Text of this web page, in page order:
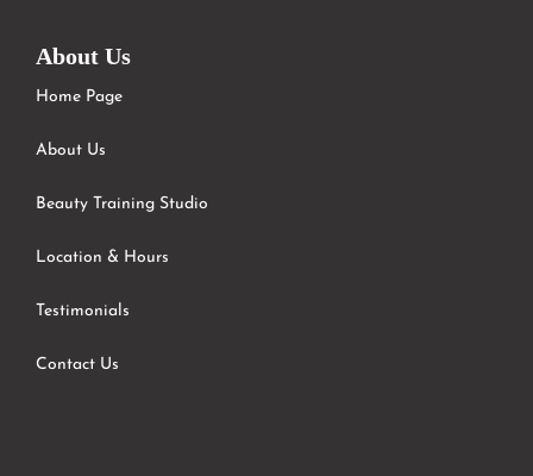
About Us
Home Page
About Us
Beauty Training Studio
Location & Hours
Testimonials
Contact Us